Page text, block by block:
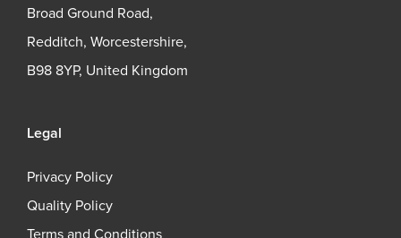
Broad Ground Road,
Redditch, Worcestershire,
B98 8YP, United Kingdom
Legal
Privacy Policy
Quality Policy